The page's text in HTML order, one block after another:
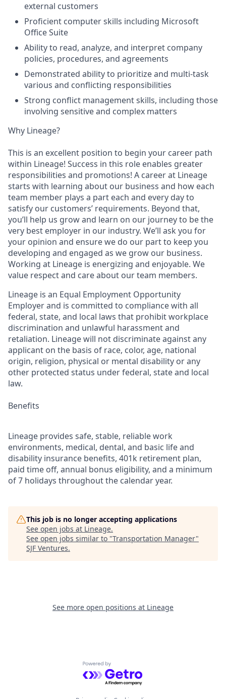
external customers
Proficient computer skills including Microsoft
Office Suite
Ability to read, analyze, and interpret company
policies, procedures, and agreements
Demonstrated ability to prioritize and multi-task
various and conflicting responsibilities
Strong conflict management skills, including those
involving sensitive and complex matters
Why Lineage?
This is an excellent position to begin your career path
within Lineage! Success in this role enables greater
responsibilities and promotions! A career at Lineage
starts with learning about our business and how each
team member plays a part each and every day to
satisfy our customers’ requirements. Beyond that,
you’ll help us grow and learn on our journey to be the
very best employer in our industry. We’ll ask you for
your opinion and ensure we do our part to keep you
developing and engaged as we grow our business.
Working at Lineage is energizing and enjoyable. We
value respect and care about our team members.
Lineage is an Equal Employment Opportunity
Employer and is committed to compliance with all
federal, state, and local laws that prohibit workplace
discrimination and unlawful harassment and
retaliation. Lineage will not discriminate against any
applicant on the basis of race, color, age, national
origin, religion, physical or mental disability or any
other protected status under federal, state and local
law.
Benefits
Lineage provides safe, stable, reliable work
environments, medical, dental, and basic life and
disability insurance benefits, 401k retirement plan,
paid time off, annual bonus eligibility, and a minimum
of 7 holidays throughout the calendar year.
This job is no longer accepting applications
See open jobs at Lineage.
See open jobs similar to "Transportation Manager"
SJF Ventures.
See more open positions at Lineage
Powered by Getro.com